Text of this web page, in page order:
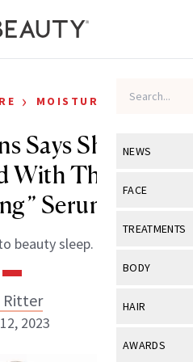
NEWS
View All
Industry &
FACE
View All
Eye Care
TREATMENTS
View All
BODY
View All
HAIR
View All
AWARDS
› MOISTURIZERS
Says She’s
With This
Serum
beauty sleep.
Ritter
2023